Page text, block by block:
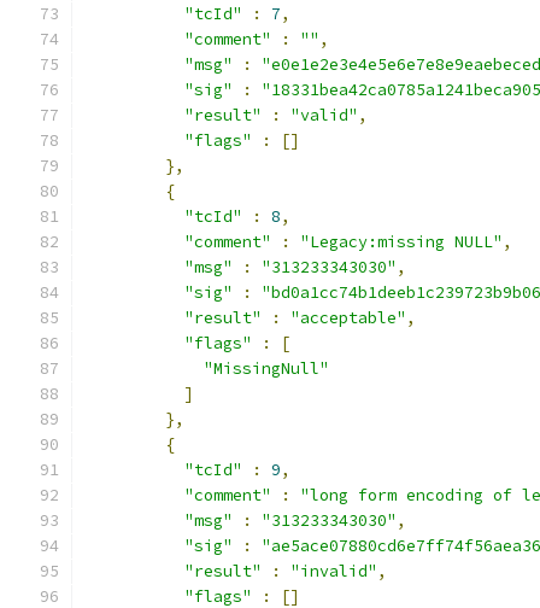
"tcId"
: 7,
"comment"
: "" ,
"msg"
:
"sig"
:
"result"
: "valid" ,
"flags"
:
[]
},
{
"tcId"
: 8,
"comment"
: "Legacy:missing NULL" ,
"msg"
: "313233343030" ,
"sig"
:
"result"
: "acceptable" ,
"flags"
:
[
"MissingNull"
]
},
{
"tcId"
: 9,
"comment"
:
"long form encoding of
"msg"
: "313233343030" ,
"sig"
:
"result"
: "invalid" ,
"flags"
:
[]